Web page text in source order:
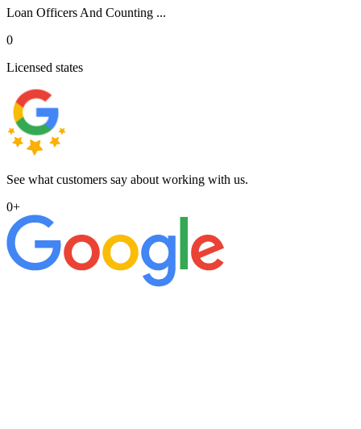
Loan Officers And Counting ...
0
Licensed states
See what customers say about working with us.
0+